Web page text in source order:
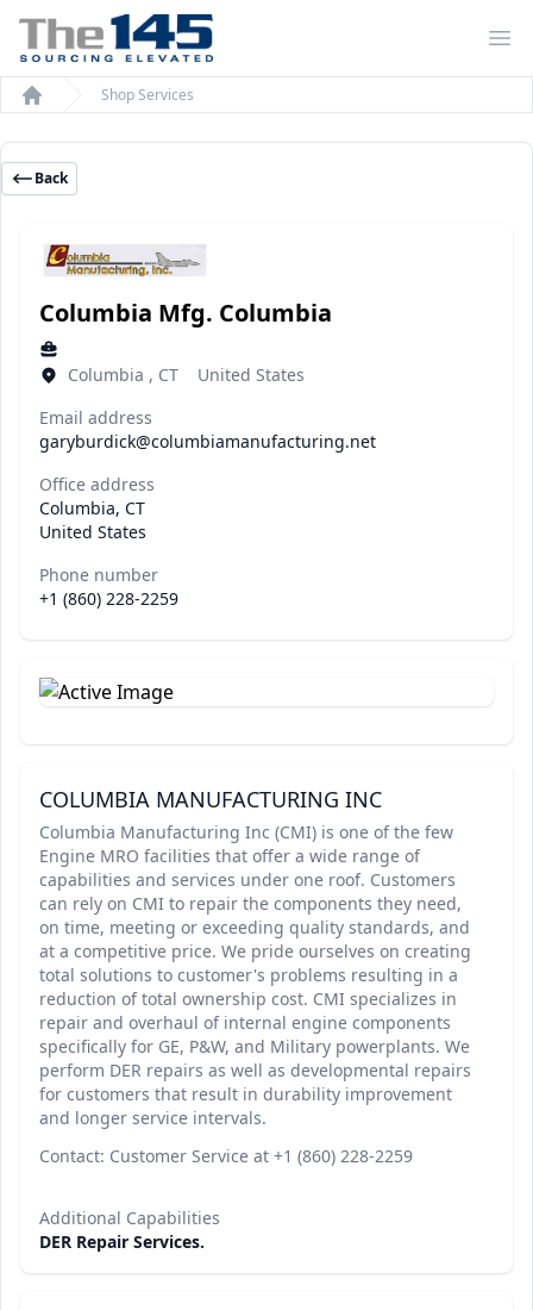
Home
Shop Services
Back
Columbia Mfg. Columbia
Columbia , CT United States
Email address
garyburdick@columbiamanufacturing.net
Office address
Columbia, CT
United States
Phone number
+1 (860) 228-2259
COLUMBIA MANUFACTURING INC
Columbia Manufacturing Inc (CMI) is one of the few
Engine MRO facilities that offer a wide range of
capabilities and services under one roof. Customers
can rely on CMI to repair the components they need,
on time, meeting or exceeding quality standards, and
at a competitive price. We pride ourselves on creating
total solutions to customer's problems resulting in a
reduction of total ownership cost. CMI specializes in
repair and overhaul of internal engine components
specifically for GE, P&W, and Military powerplants. We
perform DER repairs as well as developmental repairs
for customers that result in durability improvement
and longer service intervals.
Contact: Customer Service at +1 (860) 228-2259
Additional Capabilities
DER Repair Services.